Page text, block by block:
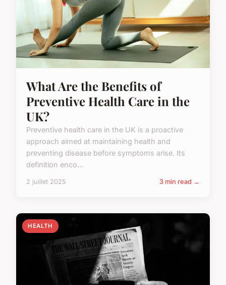
What Are the Benefits of
Preventive Health Care in the
UK?
Preventive health care in the UK is a proactive
approach aimed at maintaining health and
preventing disease before symptoms arise. Its
definition enco...
2 juillet 2025 3 min read →
HEALTH